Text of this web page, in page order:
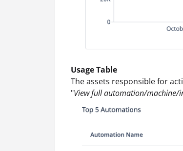
Usage Table
The assets responsible for
"View full automation/machine/